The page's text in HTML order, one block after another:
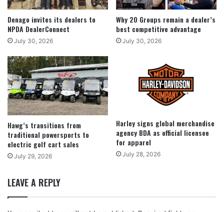
Denago invites its dealers to
NPDA DealerConnect
July 30, 2026
Why 20 Groups remain a dealer’s
best competitive advantage
July 30, 2026
Hawg’s transitions from
traditional powersports to
electric golf cart sales
July 29, 2026
Harley signs global merchandise
agency BDA as official licensee
for apparel
July 28, 2026
LEAVE A REPLY